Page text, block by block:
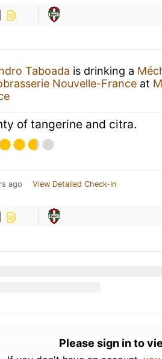
Taboada is drinking a
Nouvelle-France at
of tangerine and citra.
ago View Detailed Check-in
Please sign in to